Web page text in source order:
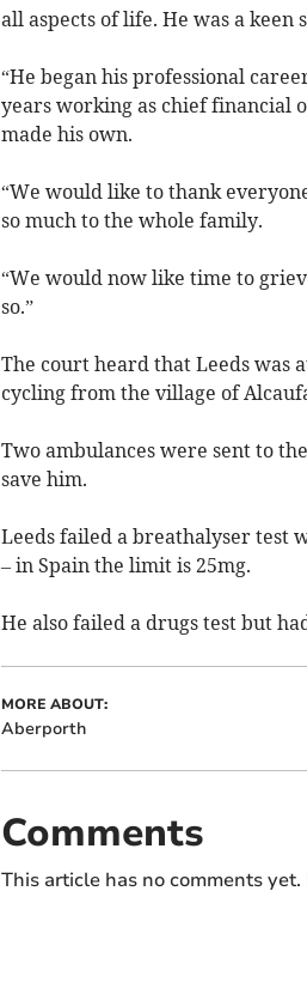
all aspects of life. He was a
“He began his professional
years working as chief financial
made his own.
“We would like to thank
so much to the whole family.
“We would now like time to
so.”
The court heard that Leeds was
cycling from the village of
Two ambulances were sent to
save him.
Leeds failed a breathalyser test
– in Spain the limit is 25mg.
He also failed a drugs test but
MORE ABOUT:
Aberporth
Comments
This article has no comments